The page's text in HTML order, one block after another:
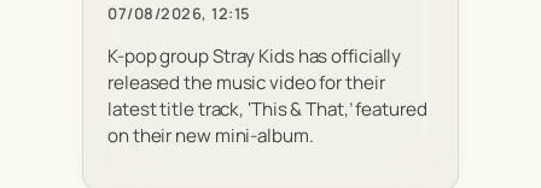
07/08/2026, 12:15
K-pop group Stray Kids has officially
released the music video for their
latest title track, ‘This & That,’ featured
on their new mini-album.